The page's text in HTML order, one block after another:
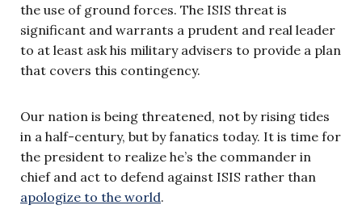
the use of ground forces. The ISIS threat is
significant and warrants a prudent and real leader
to at least ask his military advisers to provide a plan
that covers this contingency.
Our nation is being threatened, not by rising tides
in a half-century, but by fanatics today. It is time for
the president to realize he’s the commander in
chief and act to defend against ISIS rather than
apologize to the world.